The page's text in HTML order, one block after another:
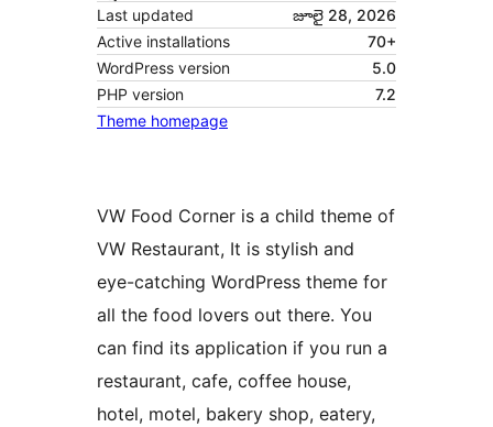
Last updated
జూలై 28, 2026
Active installations
70+
WordPress version
5.0
PHP version
7.2
Theme homepage
VW Food Corner is a child theme of
VW Restaurant, It is stylish and
eye-catching WordPress theme for
all the food lovers out there. You
can find its application if you run a
restaurant, cafe, coffee house,
hotel, motel, bakery shop, eatery,